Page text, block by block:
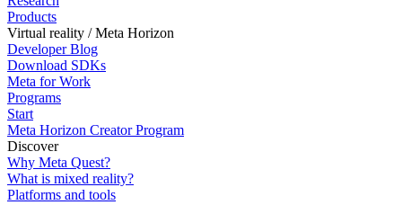
Products
Virtual reality / Meta Horizon
Developer Blog
Download SDKs
Meta for Work
Programs
Start
Meta Horizon Creator Program
Discover
Why Meta Quest?
What is mixed reality?
Platforms and tools